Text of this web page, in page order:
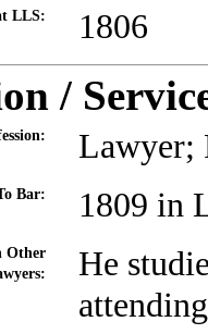
LLS: 1806
/
Lawyer;
Bar: 1809 in
Other
He